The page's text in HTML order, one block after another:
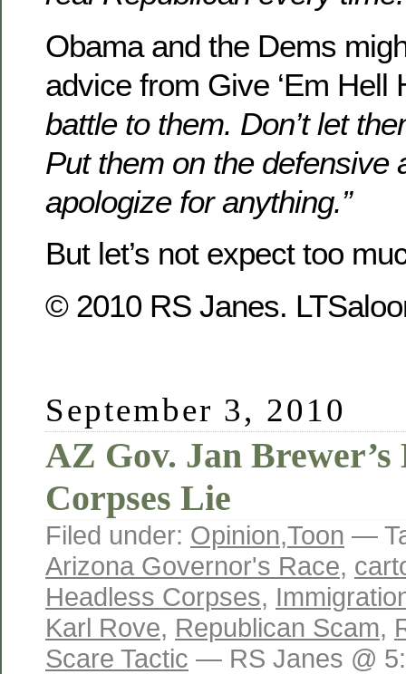
Obama and the Dems
advice from Give ‘Em Hell
battle to them. Don’t let
Put them on the defensive
apologize for anything.”
But let’s not expect too
© 2010 RS Janes.
September 3, 2010
AZ Gov. Jan Brewer’s
Corpses Lie
Filed under: Opinion,Toon —
Arizona Governor's Race,
Headless Corpses,
Karl Rove, Republican Scam,
Scare Tactic — RS Janes @